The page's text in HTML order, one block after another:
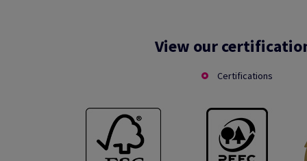
View our
Certifications